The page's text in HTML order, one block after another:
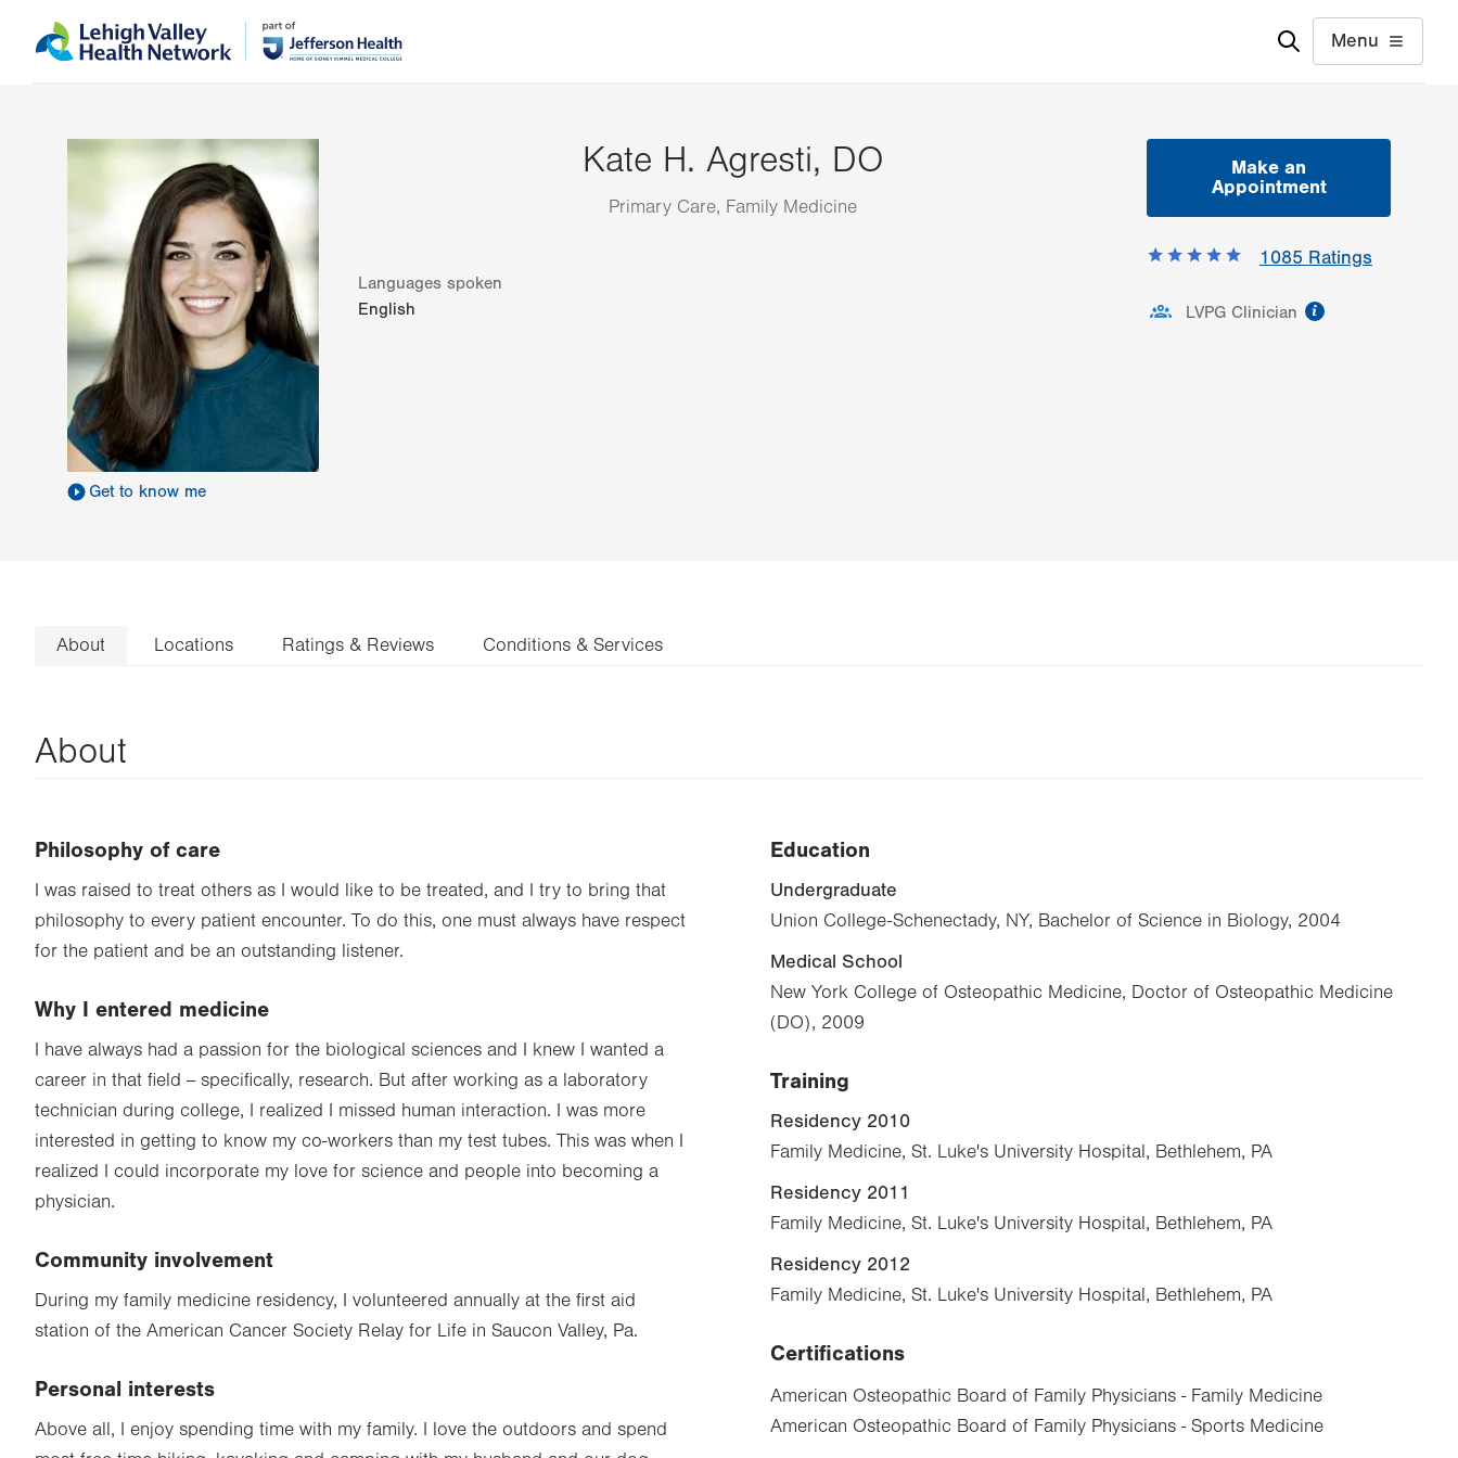
to
help
Menu
Get to know me
Kate H. Agresti, DO
Primary Care, Family Medicine
Make an
Appointment
1085 Ratings
LVPG Clinician
Languages spoken
English
About Locations Ratings & Reviews Conditions & Services
About
Philosophy of care
I was raised to treat others as I would like to be treated, and I try to bring that
philosophy to every patient encounter. To do this, one must always have respect
for the patient and be an outstanding listener.
Why I entered medicine
I have always had a passion for the biological sciences and I knew I wanted a
career in that field -- specifically, research. But after working as a laboratory
technician during college, I realized I missed human interaction. I was more
interested in getting to know my co-workers than my test tubes. This was when I
realized I could incorporate my love for science and people into becoming a
physician.
Community involvement
During my family medicine residency, I volunteered annually at the first aid
station of the American Cancer Society Relay for Life in Saucon Valley, Pa.
Personal interests
Above all, I enjoy spending time with my family. I love the outdoors and spend
Education
Undergraduate
Union College-Schenectady, NY, Bachelor of Science in Biology, 2004
Medical School
New York College of Osteopathic Medicine, Doctor of Osteopathic Medicine
(DO), 2009
Training
Residency 2010
Family Medicine, St. Luke's University Hospital, Bethlehem, PA
Residency 2011
Family Medicine, St. Luke's University Hospital, Bethlehem, PA
Residency 2012
Family Medicine, St. Luke's University Hospital, Bethlehem, PA
Certifications
American Osteopathic Board of Family Physicians - Family Medicine
American Osteopathic Board of Family Physicians - Sports Medicine